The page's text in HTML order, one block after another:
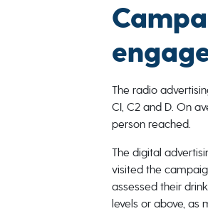
The radio
CI, C2 and D. On
person reached.
The digital
visited the
assessed their
levels or above, as